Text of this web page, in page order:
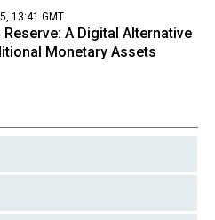
13:41 GMT
Reserve: A Digital Alternative
Monetary Assets